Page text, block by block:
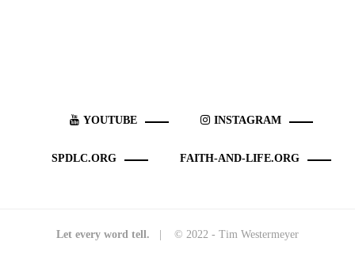
YOUTUBE INSTAGRAM
SPDLC.ORG FAITH-AND-LIFE.ORG
Let every word tell. | © 2022 - Tim Westermeyer